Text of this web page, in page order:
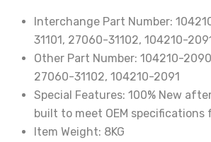
3.5L
PETROL
27060-
31101
104210-
2090
Interchange Part Number:
31101, 27060-31102, 104210-
Other Part Number: 104210-
27060-31102, 104210-2091
Special Features: 100% New
built to meet OEM specifications
Item Weight: 8KG